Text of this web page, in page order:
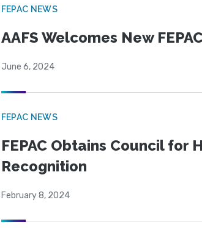
FEPAC NEWS
AAFS Welcomes New
June 6, 2024
FEPAC NEWS
FEPAC Obtains Council for
Recognition
February 8, 2024